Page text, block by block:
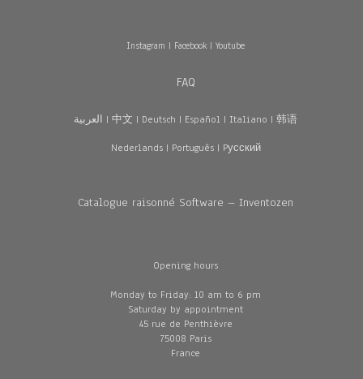
Instagram | Facebook| Youtube
FAQ
العربية | 中文 | Deutsch | Español | Italiano | 韩语
Nederlands| Português| Pусский
Catalogue raisonné Software – Inventozen
Opening hours
Monday to Friday: 10 am to 6 pm
Saturday by appointment
45 rue de Penthièvre
75008 Paris
France